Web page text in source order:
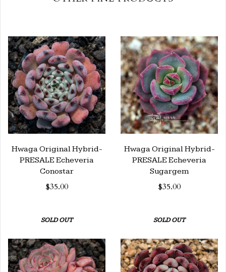
Hwaga Original Hybrid-
PRESALE Echeveria
Conostar
$35.00
SOLD OUT
Hwaga Original Hybrid-
PRESALE Echeveria
Sugargem
$35.00
SOLD OUT